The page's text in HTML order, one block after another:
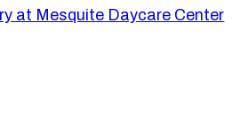
at Mesquite Daycare Center